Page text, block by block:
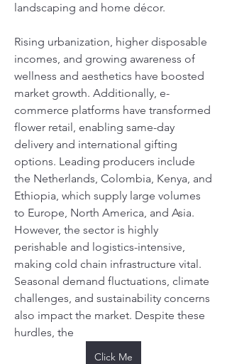
landscaping and home décor.
Rising urbanization, higher disposable
incomes, and growing awareness of
wellness and aesthetics have boosted
market growth. Additionally, e-
commerce platforms have transformed
flower retail, enabling same-day
delivery and international gifting
options. Leading producers include
the Netherlands, Colombia, Kenya, and
Ethiopia, which supply large volumes
to Europe, North America, and Asia.
However, the sector is highly
perishable and logistics-intensive,
making cold chain infrastructure vital.
Seasonal demand fluctuations, climate
challenges, and sustainability concerns
also impact the market. Despite these
hurdles, the
Click Me